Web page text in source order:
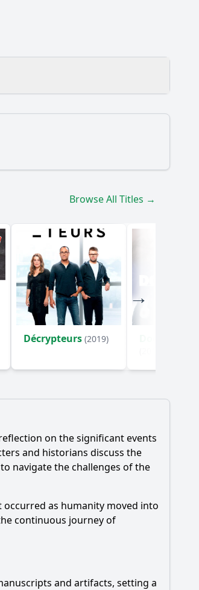
episode?
to the events of the
1000?
Browse All Titles →
Décrypteurs (2019)
on the significant events
and historians discuss the
navigate the challenges of the
as humanity moved into
continuous journey of
and artifacts, setting a